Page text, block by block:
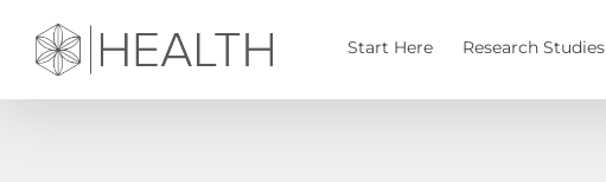
content
Start Here Research Studies